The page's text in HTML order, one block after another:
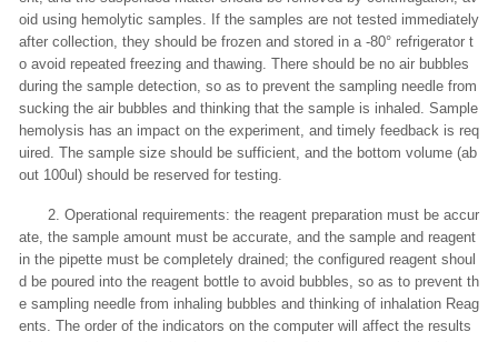
oid using hemolytic samples. If the samples are not tested immediately
after collection, they should be frozen and stored in a -80° refrigerator t
o avoid repeated freezing and thawing. There should be no air bubbles
during the sample detection, so as to prevent the sampling needle from
sucking the air bubbles and thinking that the sample is inhaled. Sample
hemolysis has an impact on the experiment, and timely feedback is req
uired. The sample size should be sufficient, and the bottom volume (ab
out 100ul) should be reserved for testing.
2. Operational requirements: the reagent preparation must be accur
ate, the sample amount must be accurate, and the sample and reagent
in the pipette must be completely drained; the configured reagent shoul
d be poured into the reagent bottle to avoid bubbles, so as to prevent th
e sampling needle from inhaling bubbles and thinking of inhalation Reag
ents. The order of the indicators on the computer will affect the results